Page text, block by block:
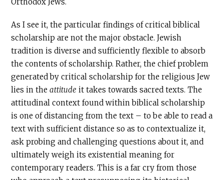
As I see it, the particular findings of critical biblical
scholarship are not the major obstacle. Jewish
tradition is diverse and sufficiently flexible to absorb
the contents of scholarship. Rather, the chief problem
generated by critical scholarship for the religious Jew
lies in theattitude it takes towards sacred texts. The
attitudinal context found within biblical scholarship
is one of distancing from the text – to be able to read a
text with sufficient distance so as to contextualize it,
ask probing and challenging questions about it, and
ultimately weigh its existential meaning for
contemporary readers. This is a far cry from those